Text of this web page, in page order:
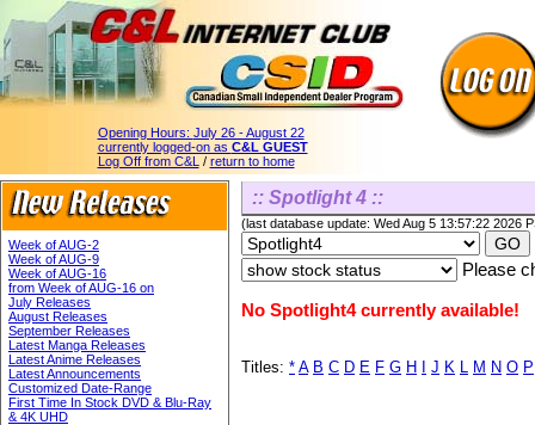
Opening Hours: July 26 - August 22
currently logged-on as C&L GUEST
Log Off from C&L / return to home
Week of AUG-2
Week of AUG-9
Week of AUG-16
from Week of AUG-16 on
July Releases
August Releases
September Releases
Latest Manga Releases
Latest Anime Releases
Latest Announcements
Customized Date-Range
First Time In Stock DVD & Blu-Ray
& 4K UHD
:: Spotlight 4 ::
(last database update: Wed Aug 5 13:57:22 2026
Please
No Spotlight4 currently available!
Titles: * A B C D E F G H J K L M N O P